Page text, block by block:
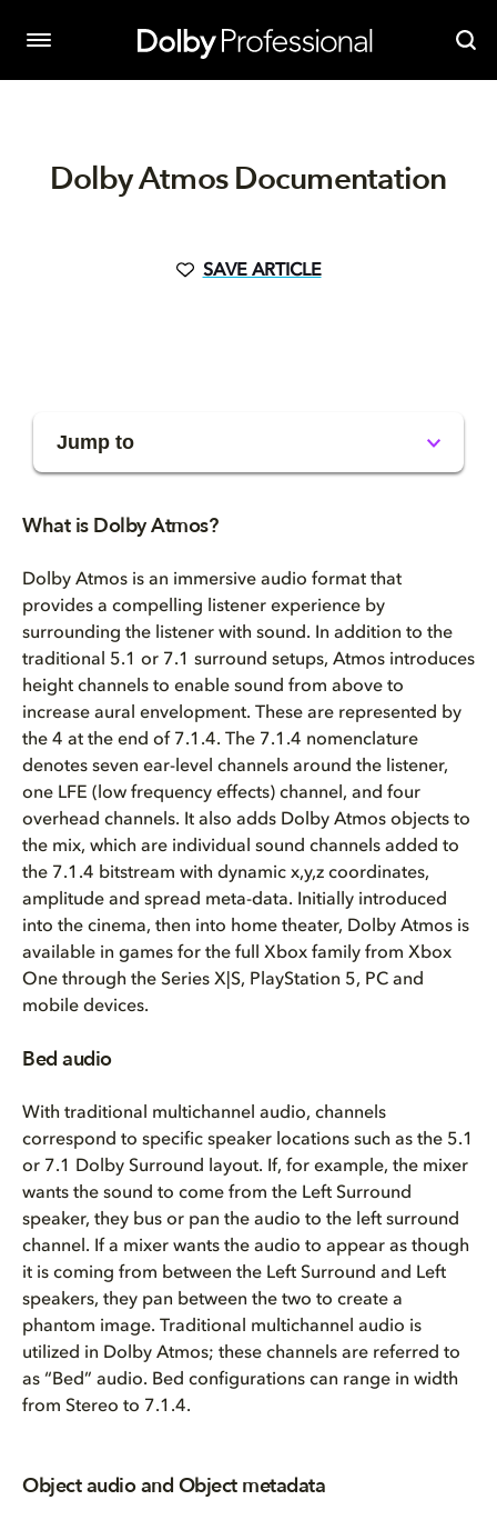
Dolby Atmos Documentation
SAVE ARTICLE
Jump to
Middleware
Wwise Configuration
FMOD Configuration
PDF Version
What is Dolby Atmos?
Dolby Atmos is an immersive audio format that
provides a compelling listener experience by
surrounding the listener with sound. In addition to the
traditional 5.1 or 7.1 surround setups, Atmos introduces
height channels to enable sound from above to
increase aural envelopment. These are represented by
the 4 at the end of 7.1.4. The 7.1.4 nomenclature
denotes seven ear-level channels around the listener,
one LFE (low frequency effects) channel, and four
overhead channels. It also adds Dolby Atmos objects to
the mix, which are individual sound channels added to
the 7.1.4 bitstream with dynamic x,y,z coordinates,
amplitude and spread meta-data. Initially introduced
into the cinema, then into home theater, Dolby Atmos is
available in games for the full Xbox family from Xbox
One through the Series X|S, PlayStation 5, PC and
mobile devices.
Bed audio
With traditional multichannel audio, channels
correspond to specific speaker locations such as the 5.1
or 7.1 Dolby Surround layout. If, for example, the mixer
wants the sound to come from the Left Surround
speaker, they bus or pan the audio to the left surround
channel. If a mixer wants the audio to appear as though
it is coming from between the Left Surround and Left
speakers, they pan between the two to create a
phantom image. Traditional multichannel audio is
utilized in Dolby Atmos; these channels are referred to
as “Bed” audio. Bed configurations can range in width
from Stereo to 7.1.4.
Object audio and Object metadata